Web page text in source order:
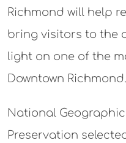
Richmond will help
bring visitors to the
light on one of the
Downtown
National
Preservation